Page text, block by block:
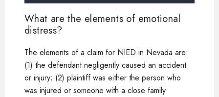
What are the elements of emotional
distress?
The elements of a claim for NIED in Nevada are:
(1) the defendant negligently caused an accident
or injury; (2) plaintiff was either the person who
was injured or someone with a close family